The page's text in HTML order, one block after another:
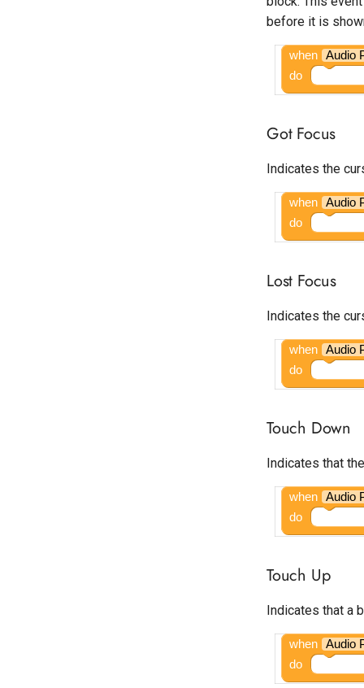
before it is
when Audio
do
Got Focus
Indicates the
when Audio
do
Lost Focus
Indicates the
when Audio
do
Touch Down
Indicates that
when Audio
do
Touch Up
Indicates that a
when Audio
do